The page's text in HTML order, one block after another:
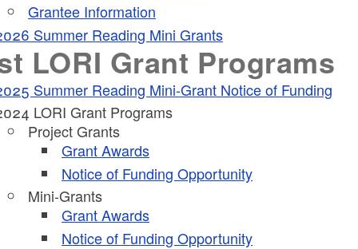
menu
Grantee Information
Summer Reading Mini Grants
LORI Grant Programs
Summer Reading Mini-Grant Notice of Funding
LORI Grant Programs
Project Grants
Grant Awards
Notice of Funding Opportunity
Mini-Grants
Grant Awards
Notice of Funding Opportunity